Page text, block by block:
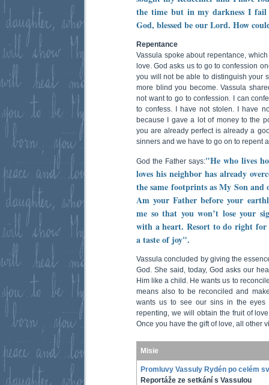
the time but in my darkness I
God, blessed be our Lord. How
Repentance
Vassula spoke about repentance,
love. God asks us to go to confession
you will not be able to distinguish your
more blind you become. Vassula
not want to go to confession. I can
to confess. I have not stolen. I have
because I gave a lot of money to the
you are already perfect is already a
sinners and we have to go on to repent
God the Father says:"He who lives
loves his neighbor has already
the same footprints as My Son
Am your Father before your
me so that you won’t lose your
with a heart. Resort to do right
a taste of joy".
Vassula concluded by giving the
God. She said, today, God asks our
Him like a child. He wants us to
means also to be reconciled and
wants us to see our sins in the
repenting, we will obtain the fruit of
Once you have the gift of love, all other
Misie
Promluvy Vassuly Rydén po celém
Reportáže ze setkání s Vassulou